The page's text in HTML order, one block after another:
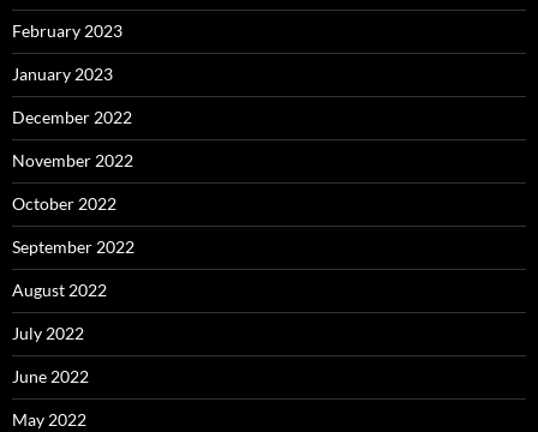
February 2023
January 2023
December 2022
November 2022
October 2022
September 2022
August 2022
July 2022
June 2022
May 2022